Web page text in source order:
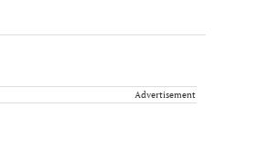
Advertisement